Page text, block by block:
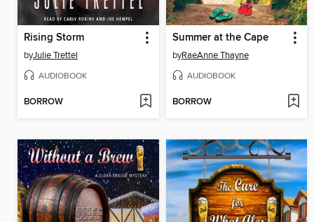
Rising Storm
byJulie Trettel
AUDIOBOOK
BORROW
Summer at the Cape
byRaeAnne Thayne
AUDIOBOOK
BORROW